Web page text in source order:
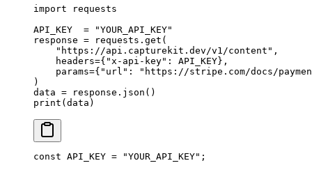
import requests
API_KEY
  =
"YOUR_API_KEY"
response = requests.get(
    "https://api.capturekit.dev/v1/content"
,
    headers
={ "x-api-key" : API_KEY },
    params
={ "url" :
"https://stripe.com/docs/
)
data = response.json()
print (data)
const API_KEY = "YOUR_API_KEY" ;